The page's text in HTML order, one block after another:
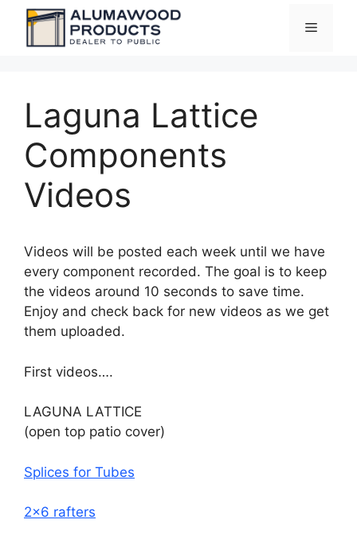
content
Menu
Laguna Lattice
Components
Videos
Videos will be posted each week until we have
every component recorded. The goal is to keep
the videos around 10 seconds to save time.
Enjoy and check back for new videos as we get
them uploaded.
First videos….
LAGUNA LATTICE
(open top patio cover)
Splices for Tubes
2×6 rafters